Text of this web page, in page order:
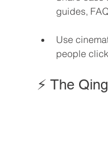
guides,
Use
people
⚡ The